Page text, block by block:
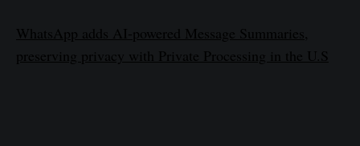
WhatsApp adds AI-powered Message Summaries,
preserving privacy with Private Processing in the U.S